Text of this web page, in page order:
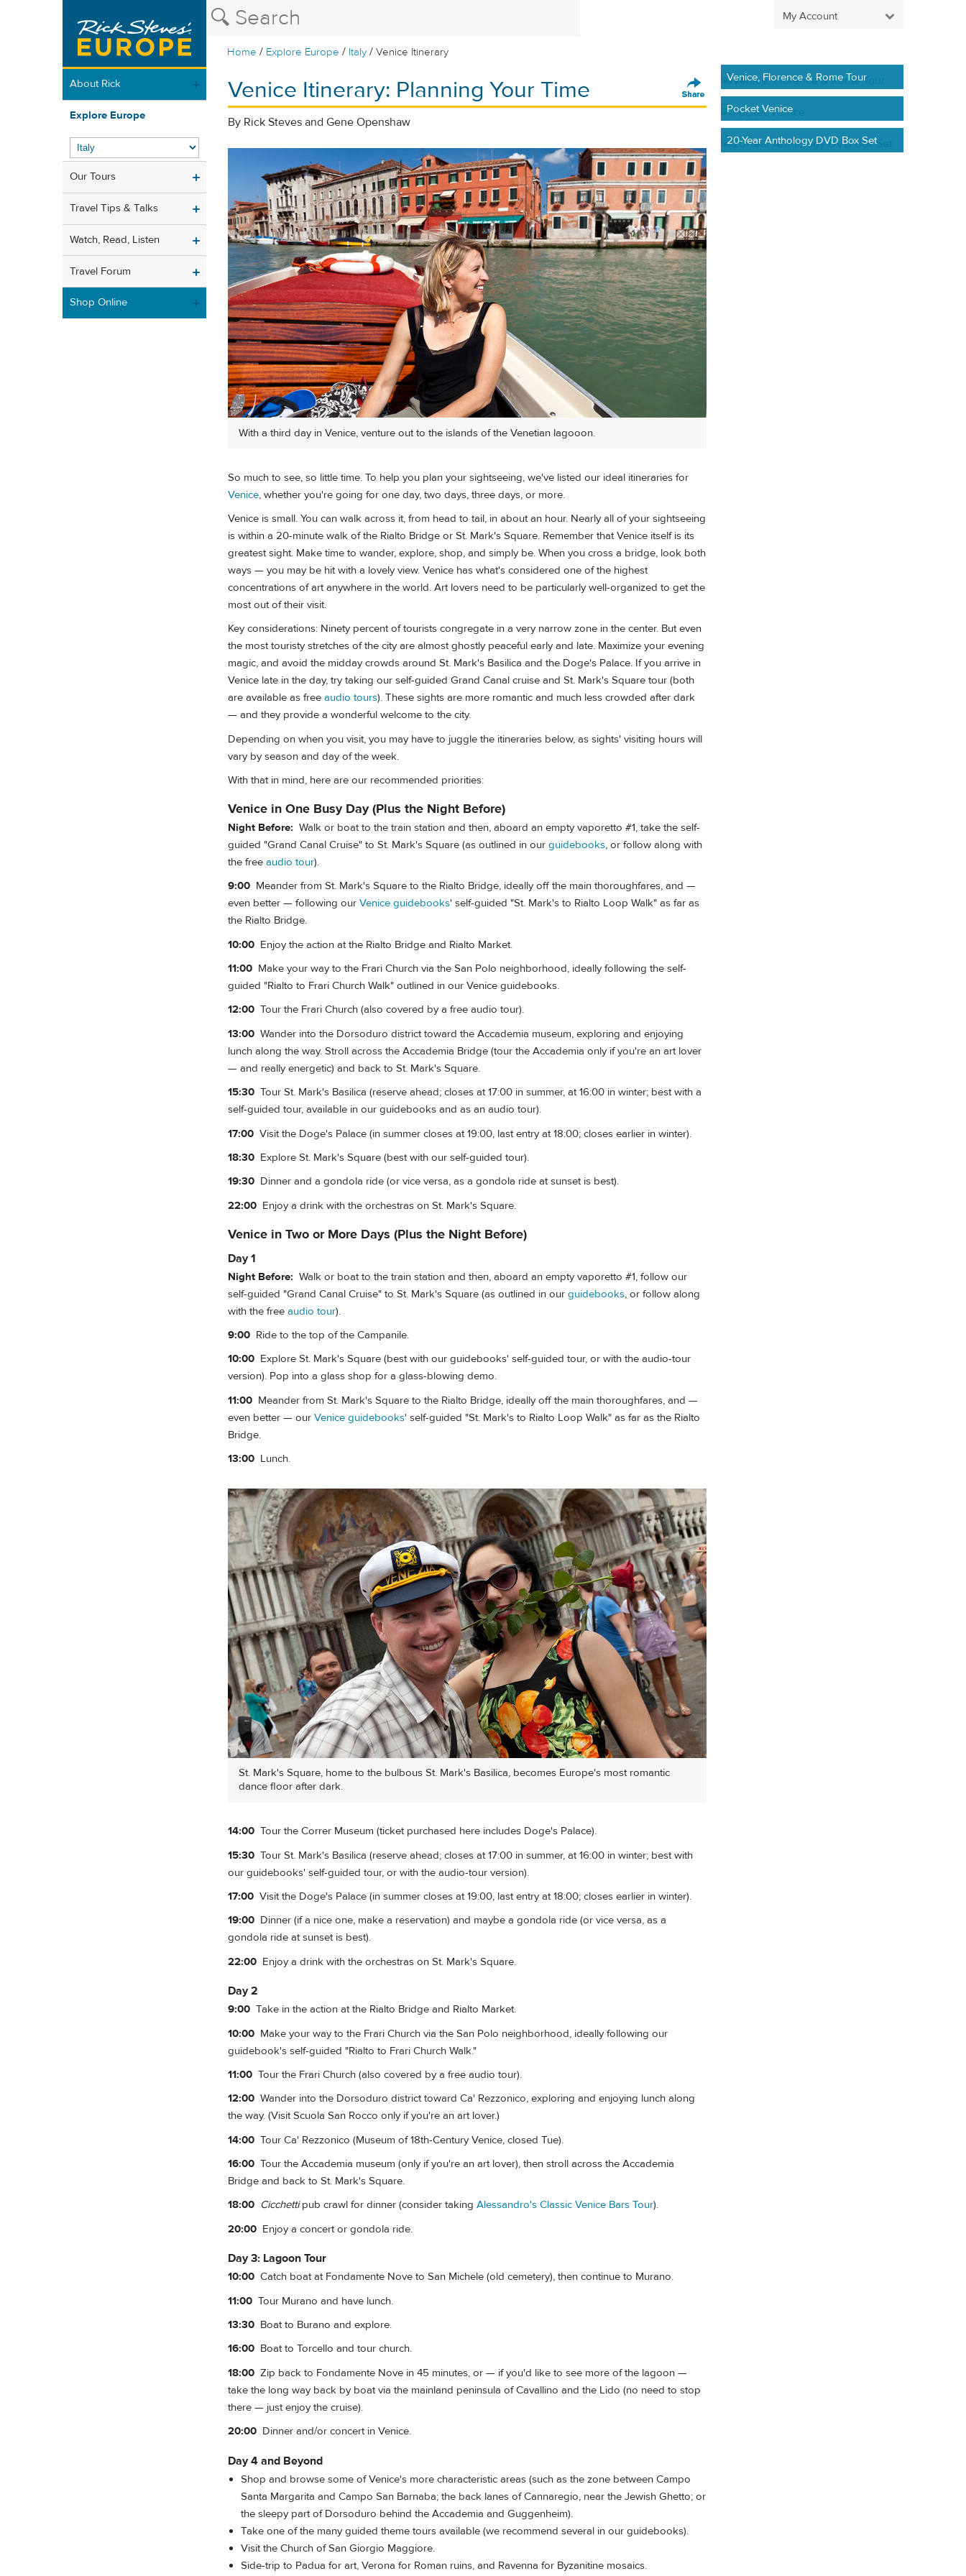
My Account
Home / Explore Europe / Italy /Venice Itinerary
About Rick
Explore Europe
Our Tours
Travel Tips & Talks
Watch, Read, Listen
Travel Forum
Shop Online
Venice Itinerary: Planning Your Time
By Rick Steves and Gene Openshaw
With a third day in Venice, venture out to the islands of the Venetian lagooon.
So much to see, so little time. To help you plan your sightseeing, we've listed our ideal itineraries for
Venice, whether you're going for one day, two days, three days, or more.
Venice is small. You can walk across it, from head to tail, in about an hour. Nearly all of your sightseeing
is within a 20-minute walk of the Rialto Bridge or St. Mark's Square. Remember that Venice itself is its
greatest sight. Make time to wander, explore, shop, and simply be. When you cross a bridge, look both
ways — you may be hit with a lovely view. Venice has what's considered one of the highest
concentrations of art anywhere in the world. Art lovers need to be particularly well-organized to get the
most out of their visit.
Key considerations: Ninety percent of tourists congregate in a very narrow zone in the center. But even
the most touristy stretches of the city are almost ghostly peaceful early and late. Maximize your evening
magic, and avoid the midday crowds around St. Mark's Basilica and the Doge's Palace. If you arrive in
Venice late in the day, try taking our self-guided Grand Canal cruise and St. Mark's Square tour (both
are available as free audio tours). These sights are more romantic and much less crowded after dark
— and they provide a wonderful welcome to the city.
Depending on when you visit, you may have to juggle the itineraries below, as sights' visiting hours will
vary by season and day of the week.
With that in mind, here are our recommended priorities:
Venice in One Busy Day (Plus the Night Before)
Night Before: Walk or boat to the train station and then, aboard an empty vaporetto #1, take the self-
guided "Grand Canal Cruise" to St. Mark's Square (as outlined in our guidebooks, or follow along with
the free audio tour).
9:00 Meander from St. Mark's Square to the Rialto Bridge, ideally off the main thoroughfares, and —
even better — following our Venice guidebooks' self-guided "St. Mark's to Rialto Loop Walk" as far as
the Rialto Bridge.
10:00 Enjoy the action at the Rialto Bridge and Rialto Market.
11:00 Make your way to the Frari Church via the San Polo neighborhood, ideally following the self-
guided "Rialto to Frari Church Walk" outlined in our Venice guidebooks.
12:00 Tour the Frari Church (also covered by a free audio tour).
13:00 Wander into the Dorsoduro district toward the Accademia museum, exploring and enjoying
lunch along the way. Stroll across the Accademia Bridge (tour the Accademia only if you're an art lover
— and really energetic) and back to St. Mark's Square.
15:30 Tour St. Mark's Basilica (reserve ahead; closes at 17:00 in summer, at 16:00 in winter; best with a
self-guided tour, available in our guidebooks and as an audio tour).
17:00 Visit the Doge's Palace (in summer closes at 19:00, last entry at 18:00; closes earlier in winter).
18:30 Explore St. Mark's Square (best with our self-guided tour).
19:30 Dinner and a gondola ride (or vice versa, as a gondola ride at sunset is best).
22:00 Enjoy a drink with the orchestras on St. Mark's Square.
Venice in Two or More Days (Plus the Night Before)
Day 1
Night Before: Walk or boat to the train station and then, aboard an empty vaporetto #1, follow our
self-guided "Grand Canal Cruise" to St. Mark's Square (as outlined in our guidebooks, or follow along
with the free audio tour).
9:00 Ride to the top of the Campanile.
10:00 Explore St. Mark's Square (best with our guidebooks' self-guided tour, or with the audio-tour
version). Pop into a glass shop for a glass-blowing demo.
11:00 Meander from St. Mark's Square to the Rialto Bridge, ideally off the main thoroughfares, and —
even better — our Venice guidebooks' self-guided "St. Mark's to Rialto Loop Walk" as far as the Rialto
Bridge.
13:00 Lunch.
St. Mark's Square, home to the bulbous St. Mark's Basilica, becomes Europe's most romantic
dance floor after dark.
14:00 Tour the Correr Museum (ticket purchased here includes Doge's Palace).
15:30 Tour St. Mark's Basilica (reserve ahead; closes at 17:00 in summer, at 16:00 in winter; best with
our guidebooks' self-guided tour, or with the audio-tour version).
17:00 Visit the Doge's Palace (in summer closes at 19:00, last entry at 18:00; closes earlier in winter).
19:00 Dinner (if a nice one, make a reservation) and maybe a gondola ride (or vice versa, as a
gondola ride at sunset is best).
22:00 Enjoy a drink with the orchestras on St. Mark's Square.
Day 2
9:00 Take in the action at the Rialto Bridge and Rialto Market.
10:00 Make your way to the Frari Church via the San Polo neighborhood, ideally following our
guidebook's self-guided "Rialto to Frari Church Walk."
11:00 Tour the Frari Church (also covered by a free audio tour).
12:00 Wander into the Dorsoduro district toward Ca' Rezzonico, exploring and enjoying lunch along
the way. (Visit Scuola San Rocco only if you're an art lover.)
14:00 Tour Ca' Rezzonico (Museum of 18th-Century Venice, closed Tue).
16:00 Tour the Accademia museum (only if you're an art lover), then stroll across the Accademia
Bridge and back to St. Mark's Square.
18:00 Cicchettipub crawl for dinner (consider taking Alessandro's Classic Venice Bars Tour).
20:00 Enjoy a concert or gondola ride.
Day 3: Lagoon Tour
10:00 Catch boat at Fondamente Nove to San Michele (old cemetery), then continue to Murano.
11:00 Tour Murano and have lunch.
13:30 Boat to Burano and explore.
16:00 Boat to Torcello and tour church.
18:00 Zip back to Fondamente Nove in 45 minutes, or — if you'd like to see more of the lagoon —
take the long way back by boat via the mainland peninsula of Cavallino and the Lido (no need to stop
there — just enjoy the cruise).
20:00 Dinner and/or concert in Venice.
Day 4 and Beyond
Shop and browse some of Venice's more characteristic areas (such as the zone between Campo
Santa Margarita and Campo San Barnaba; the back lanes of Cannaregio, near the Jewish Ghetto; or
the sleepy part of Dorsoduro behind the Accademia and Guggenheim).
Take one of the many guided theme tours available (we recommend several in our guidebooks).
Visit the Church of San Giorgio Maggiore.
Side-trip to Padua for art, Verona for Roman ruins, and Ravenna for Byzanitine mosaics.
Venice, Florence & Rome Tour
Pocket Venice
20-Year Anthology DVD Box Set